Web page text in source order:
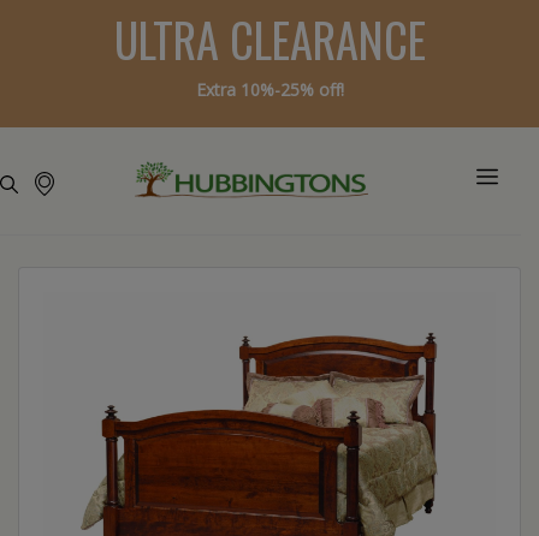
ULTRA CLEARANCE
Extra 10%-25% off!